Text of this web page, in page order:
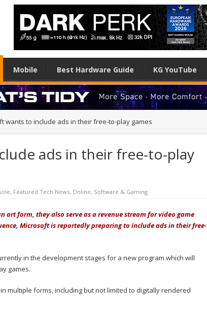
Mobile Best Hardware Guide KG YouTube
wants to include ads in their free-to-play games
ads in their free-to-play
, Featured Tech News, Online, Software & Gaming
art form, they also serve as a revenue stream for video game
Microsoft is reportedly preparing to include ads in their free-
in the development stages for a new program which will
games.
multiple forms, including but not limited to digitally rendered